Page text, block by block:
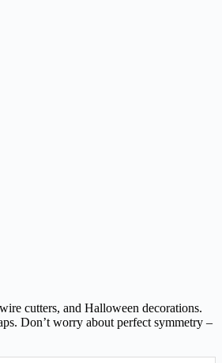
cutters, and Halloween decorations.
Don’t worry about perfect symmetry –